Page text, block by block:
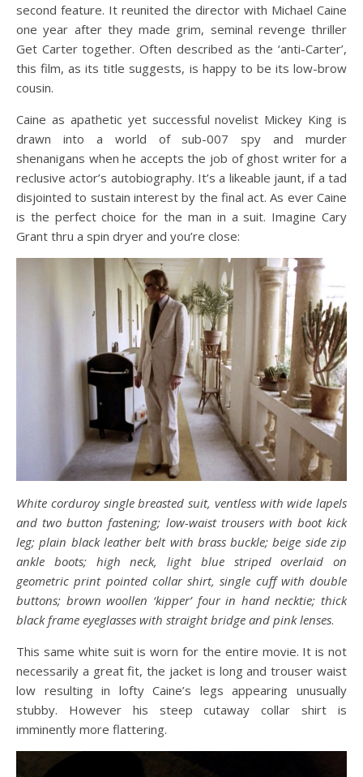
second feature. It reunited the director with Michael Caine
one year after they made grim, seminal revenge thriller
Get Carter together. Often described as the ‘anti-Carter’,
this film, as its title suggests, is happy to be its low-brow
cousin.
Caine as apathetic yet successful novelist Mickey King is
drawn into a world of sub-007 spy and murder
shenanigans when he accepts the job of ghost writer for a
reclusive actor’s autobiography. It’s a likeable jaunt, if a tad
disjointed to sustain interest by the final act. As ever Caine
is the perfect choice for the man in a suit. Imagine Cary
Grant thru a spin dryer and you’re close:
White corduroy single breasted suit, ventless with wide lapels
and two button fastening; low-waist trousers with boot kick
leg; plain black leather belt with brass buckle; beige side zip
ankle boots; high neck, light blue striped overlaid on
geometric print pointed collar shirt, single cuff with double
buttons; brown woollen ‘kipper’ four in hand necktie; thick
black frame eyeglasses with straight bridge and pink lenses.
This same white suit is worn for the entire movie. It is not
necessarily a great fit, the jacket is long and trouser waist
low resulting in lofty Caine’s legs appearing unusually
stubby. However his steep cutaway collar shirt is
imminently more flattering.